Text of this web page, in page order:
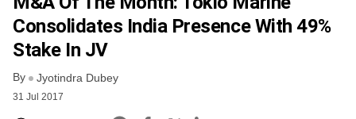
FREE NEWSLETTER
Consolidates India Presence With 49%
Stake In JV
By Jyotindra Dubey
31 Jul 2017